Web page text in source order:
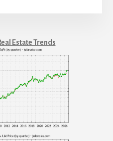
Estate Trends